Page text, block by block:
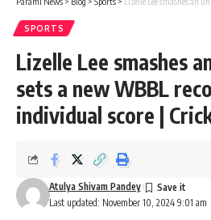
SPORTS
Lizelle Lee smashes
sets a new WBBL
individual score |
Last updated: November 10, 2024 9:01 am
Atulya Shivam Pandey